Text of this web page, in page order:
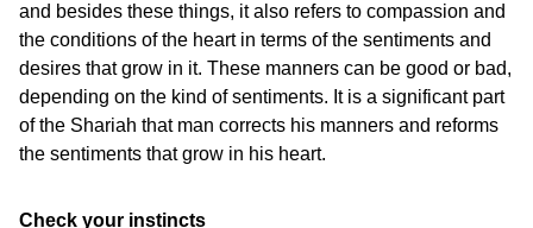
and besides these things, it also refers to compassion and
the conditions of the heart in terms of the sentiments and
desires that grow in it. These manners can be good or bad,
depending on the kind of sentiments. It is a significant part
of the Shariah that man corrects his manners and reforms
the sentiments that grow in his heart.
Check your instincts